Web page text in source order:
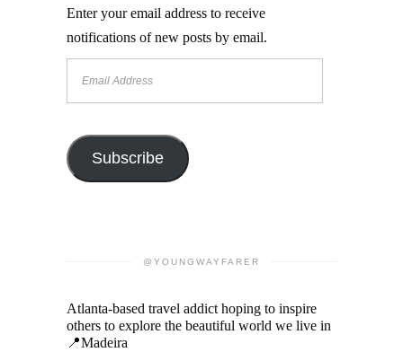
Enter your email address to receive
notifications of new posts by email.
Subscribe
@YOUNGWAYFARER
Atlanta-based travel addict hoping to inspire
others to explore the beautiful world we live in
📍Madeira